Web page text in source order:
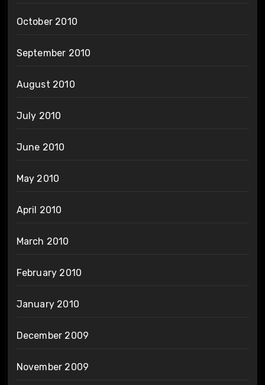
October 2010
September 2010
August 2010
July 2010
June 2010
May 2010
April 2010
March 2010
February 2010
January 2010
December 2009
November 2009